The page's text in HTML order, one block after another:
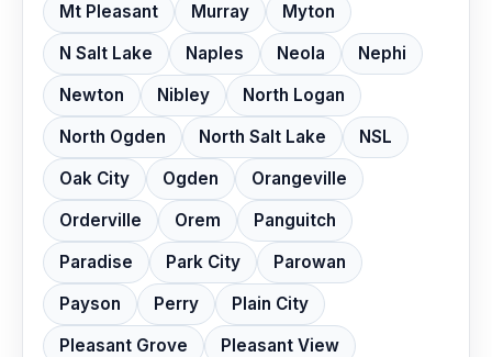
Mt Pleasant
Murray
Myton
N Salt Lake
Naples Neola
Nephi
Newton
Nibley
North Logan
North Ogden
North Salt Lake
NSL
Oak City
Ogden
Orangeville
Orderville
Orem
Panguitch
Paradise
Park City
Parowan
Payson
Perry
Plain City
Pleasant Grove
Pleasant View